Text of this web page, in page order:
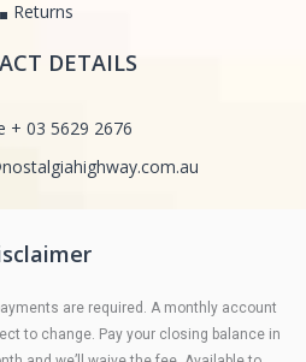
Returns
DETAILS
+ 03 5629 2676
are required. A monthly account
to change. Pay your closing balance in